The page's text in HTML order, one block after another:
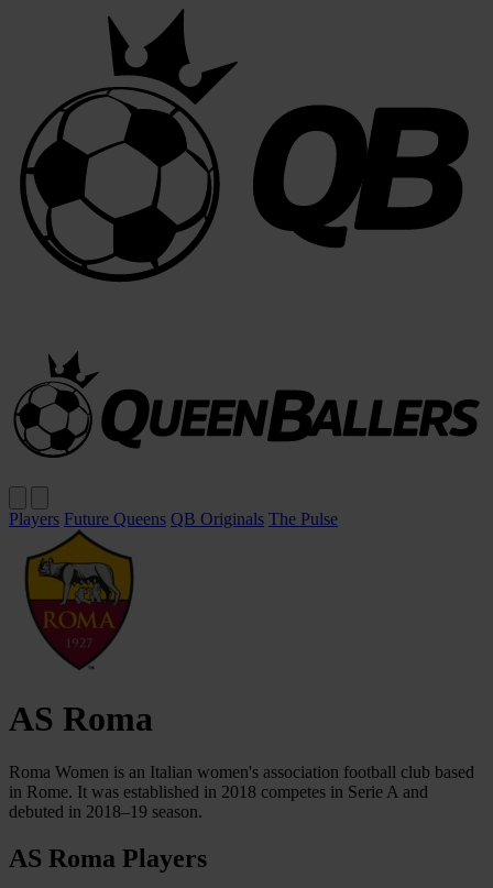
Players Future Queens QB Originals The Pulse
AS Roma
Roma Women is an Italian women's association football club based
in Rome. It was established in 2018 competes in Serie A and
debuted in 2018–19 season.
AS Roma Players